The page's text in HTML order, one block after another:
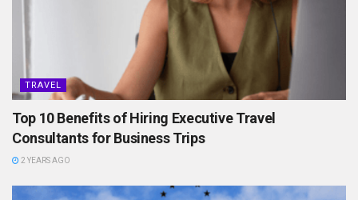
TRAVEL
Top 10 Benefits of Hiring Executive Travel
Consultants for Business Trips
2 YEARS AGO